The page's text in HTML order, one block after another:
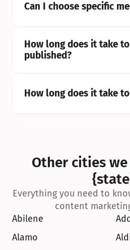
Can I choose specific
How long does it take
published?
How long does it take
Other cities
Everything you need to
content
Abilene
Alamo